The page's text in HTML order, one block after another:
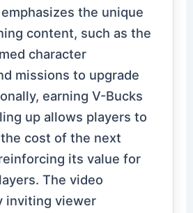
the unique
content, such as the
character
missions to upgrade
earning V-Bucks
up allows players to
cost of the next
its value for
The video
inviting viewer